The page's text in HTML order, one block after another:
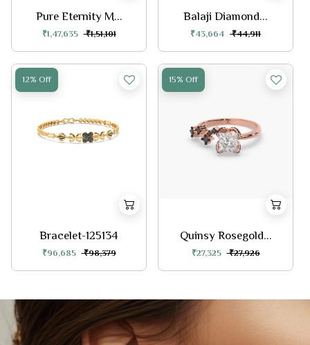
Pure Eternity M...
₹1,47,635 ₹1,51,101
Balaji Diamond...
₹43,664 ₹44,911
12% Off
Bracelet-125134
₹96,685 ₹98,379
15% Off
Quinsy Rosegold...
₹27,325 ₹27,926